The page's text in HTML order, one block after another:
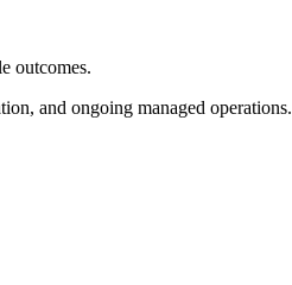
outcomes.
and ongoing managed operations.